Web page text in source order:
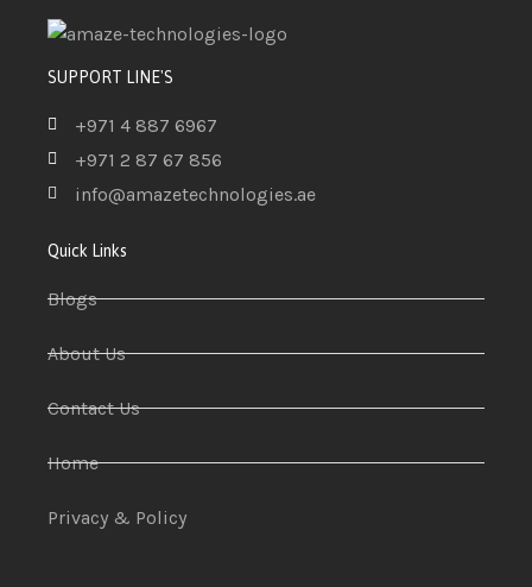
SUPPORT LINE'S
+971 4 887 6967
+971 2 87 67 856
info@amazetechnologies.ae
Quick Links
Blogs
About Us
Contact Us
Home
Privacy & Policy